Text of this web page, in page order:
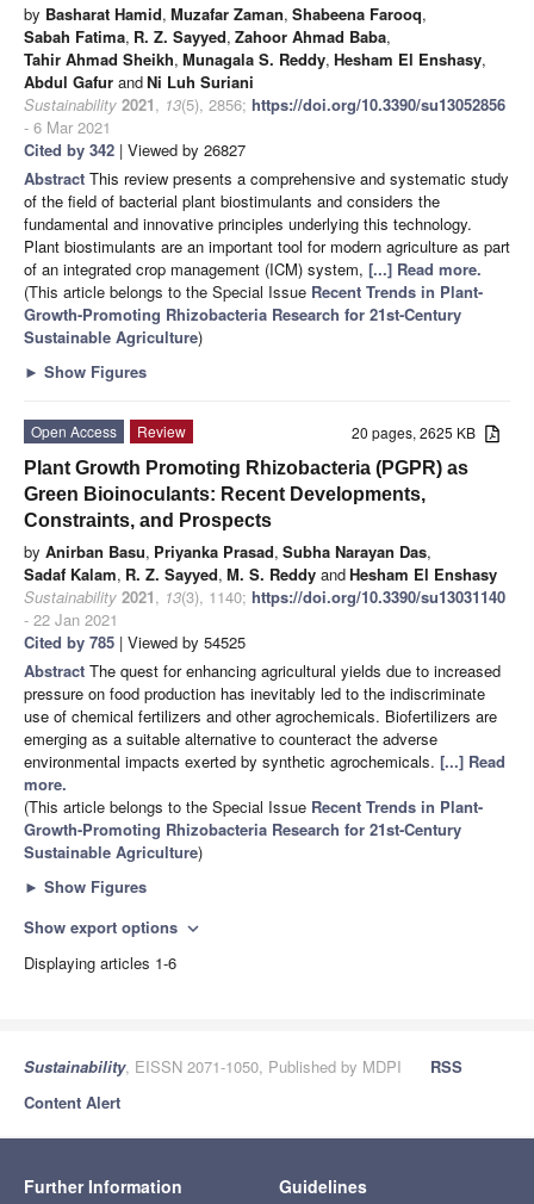
by Basharat Hamid, Muzafar Zaman, Shabeena Farooq,
Sabah Fatima, R. Z. Sayyed, Zahoor Ahmad Baba,
Tahir Ahmad Sheikh, Munagala S. Reddy, Hesham El Enshasy,
Abdul Gafur andNi Luh Suriani
Sustainability 2021, 13(5), 2856; https://doi.org/10.3390/su13052856
- 6 Mar 2021
Cited by 342 | Viewed by 26827
Abstract This review presents a comprehensive and systematic study
of the field of bacterial plant biostimulants and considers the
fundamental and innovative principles underlying this technology.
Plant biostimulants are an important tool for modern agriculture as part
of an integrated crop management (ICM) system, [...] Read more.
(This article belongs to the Special Issue Recent Trends in Plant-
Growth-Promoting Rhizobacteria Research for 21st-Century
Sustainable Agriculture)
► Show Figures
20 pages, 2625 KB
Open Access
Review
Plant Growth Promoting Rhizobacteria (PGPR) as
Green Bioinoculants: Recent Developments,
Constraints, and Prospects
by Anirban Basu, Priyanka Prasad, Subha Narayan Das,
Sadaf Kalam, R. Z. Sayyed, M. S. Reddy andHesham El Enshasy
Sustainability 2021, 13(3), 1140; https://doi.org/10.3390/su13031140
- 22 Jan 2021
Cited by 785 | Viewed by 54525
Abstract The quest for enhancing agricultural yields due to increased
pressure on food production has inevitably led to the indiscriminate
use of chemical fertilizers and other agrochemicals. Biofertilizers are
emerging as a suitable alternative to counteract the adverse
environmental impacts exerted by synthetic agrochemicals. [...] Read
more.
(This article belongs to the Special Issue Recent Trends in Plant-
Growth-Promoting Rhizobacteria Research for 21st-Century
Sustainable Agriculture)
► Show Figures
Show export options expand_more
Displaying articles 1-6
Sustainability, EISSN 2071-1050, Published by MDPI
RSS
Content Alert
Further Information Guidelines